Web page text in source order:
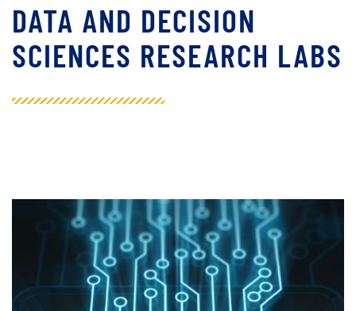
DATA AND DECISION
SCIENCES RESEARCH LABS